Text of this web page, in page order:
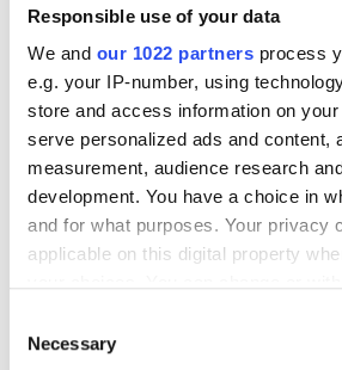
Responsible use of your data
We and our 1022 partners process
e.g. your IP-number, using
store and access information on
serve personalized ads and content,
measurement, audience research
development. You have a choice in
and for what purposes. Your privacy
applicable on this digital property
the Privacy trigger icon.
Selection
Necessary
Lithuanian laser startup
manufacture up to 3,000
its new facility
RELATED
lasers are transforming